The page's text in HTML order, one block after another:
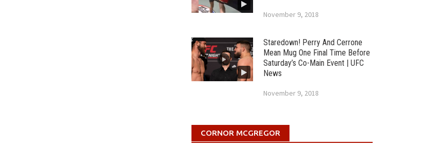
November 9, 2018
Staredown! Perry And Cerrone
Mean Mug One Final Time Before
Saturday’s Co-Main Event | UFC
News
November 9, 2018
CORNOR MCGREGOR